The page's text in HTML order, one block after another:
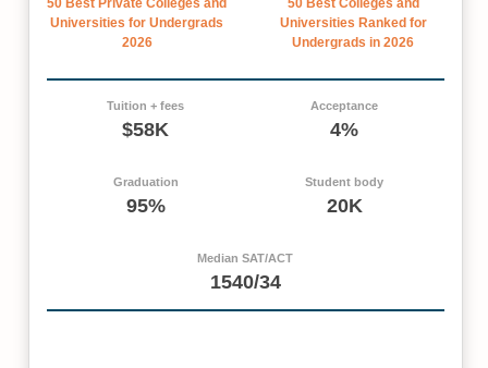
50 Best Private Colleges and
Universities for Undergrads
2026
50 Best Colleges and
Universities Ranked for
Undergrads in 2026
Tuition + fees
$58K
Acceptance
4%
Graduation
95%
Student body
20K
Median SAT/ACT
1540/34